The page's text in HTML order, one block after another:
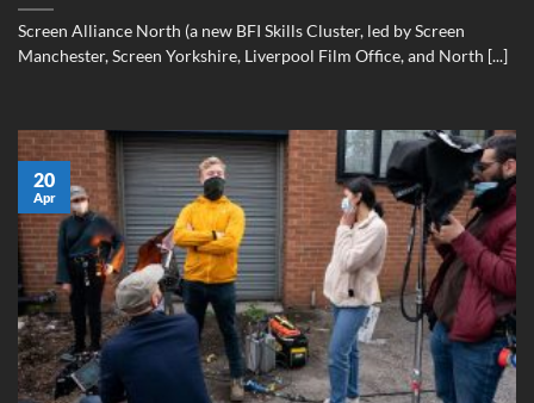
Screen Alliance North (a new BFI Skills Cluster, led by Screen
Manchester, Screen Yorkshire, Liverpool Film Office, and North [...]
20
Apr